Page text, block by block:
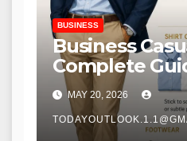
BUSINESS
Business
Complete
Dressing
Professional
MAY 20, 2026